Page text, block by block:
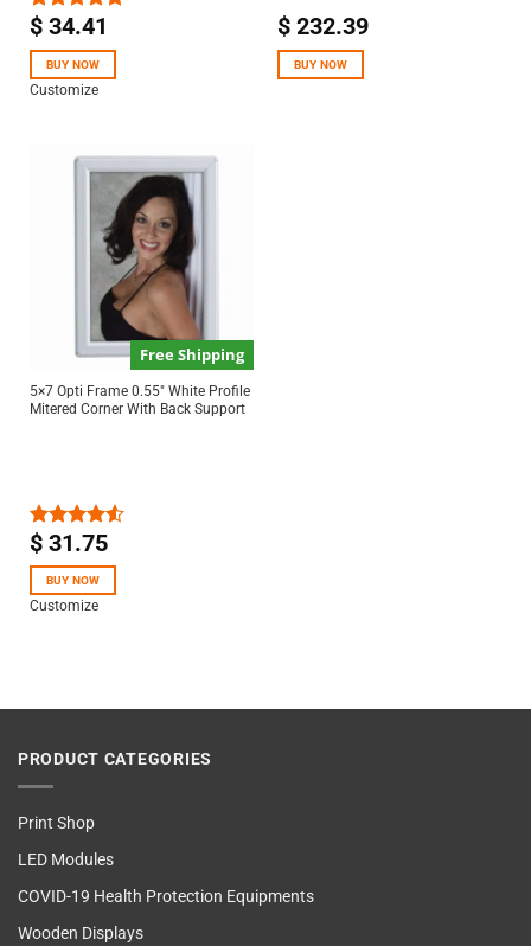
Rated5.00
$34.41
BUY NOW
Customize
$232.39
BUY NOW
Free Shipping
5×7 Opti Frame 0.55″ White Profile
Mitered Corner With Back Support
Rated
of 5
$31.75
BUY NOW
Customize
PRODUCT CATEGORIES
Print Shop
LED Modules
COVID-19 Health Protection Equipments
Wooden Displays